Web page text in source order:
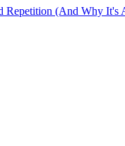
Repetition (And Why It's